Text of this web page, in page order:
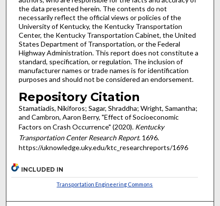
the data presented herein. The contents do not
necessarily reflect the official views or policies of the
University of Kentucky, the Kentucky Transportation
Center, the Kentucky Transportation Cabinet, the United
States Department of Transportation, or the Federal
Highway Administration. This report does not constitute a
standard, specification, or regulation. The inclusion of
manufacturer names or trade names is for identification
purposes and should not be considered an endorsement.
Repository Citation
Stamatiadis, Nikiforos; Sagar, Shraddha; Wright, Samantha;
and Cambron, Aaron Berry, "Effect of Socioeconomic
Factors on Crash Occurrence" (2020). Kentucky
Transportation Center Research Report. 1696.
https://uknowledge.uky.edu/ktc_researchreports/1696
INCLUDED IN
Transportation Engineering Commons